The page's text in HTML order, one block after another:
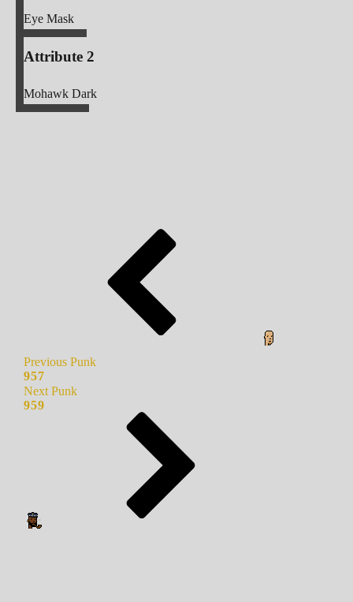
Eye Mask
Attribute 2
Mohawk Dark
Previous Punk
957
Next Punk
959